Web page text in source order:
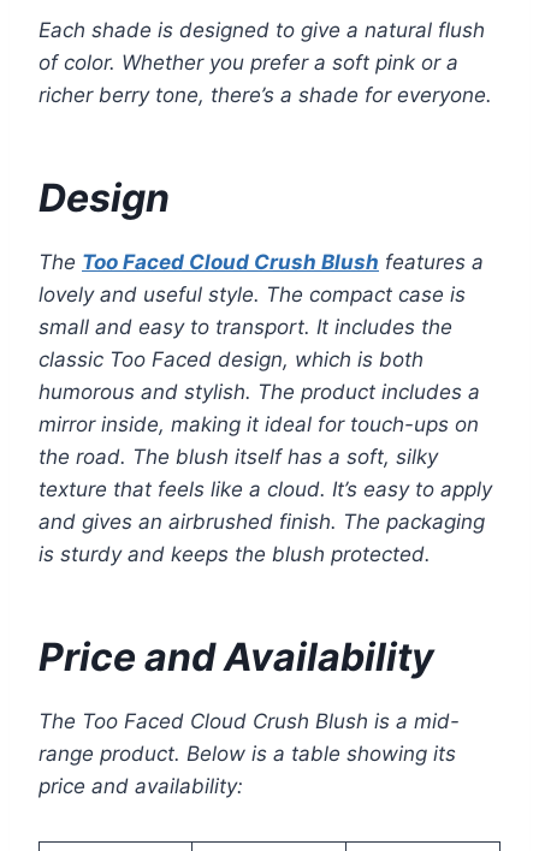
Each shade is designed to give a natural flush
of color. Whether you prefer a soft pink or a
richer berry tone, there’s a shade for everyone.
Design
The Too Faced Cloud Crush Blush features a
lovely and useful style. The compact case is
small and easy to transport. It includes the
classic Too Faced design, which is both
humorous and stylish. The product includes a
mirror inside, making it ideal for touch-ups on
the road. The blush itself has a soft, silky
texture that feels like a cloud. It’s easy to apply
and gives an airbrushed finish. The packaging
is sturdy and keeps the blush protected.
Price and Availability
The Too Faced Cloud Crush Blush is a mid-
range product. Below is a table showing its
price and availability: